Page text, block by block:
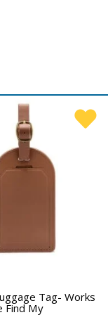
Tag- Works
Find My